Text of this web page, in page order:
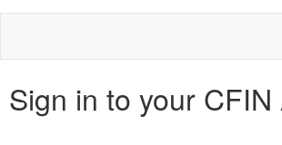
Sign in to your